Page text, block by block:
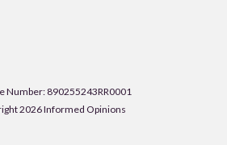
Number: 890255243RR0001
2026 Informed Opinions